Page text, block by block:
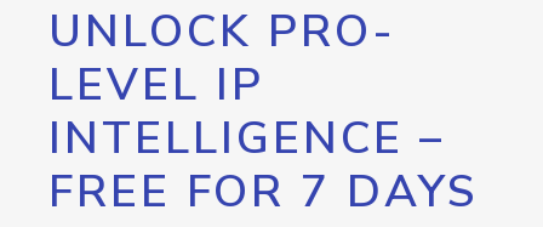
UNLOCK PRO-
LEVEL IP
INTELLIGENCE –
FREE FOR 7 DAYS